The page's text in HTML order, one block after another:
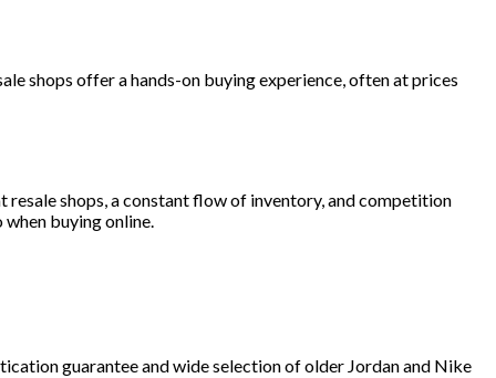
shops offer a hands-on buying experience, often at prices
resale shops, a constant flow of inventory, and competition
buying online.
guarantee and wide selection of older Jordan and Nike